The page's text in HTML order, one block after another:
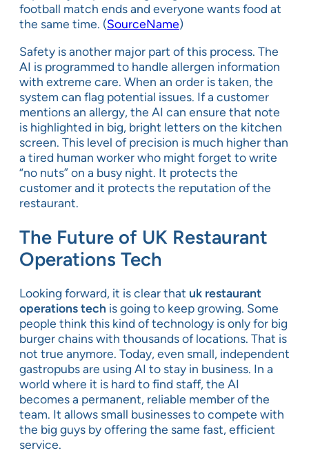
football match ends and everyone wants food at
the same time. (SourceName)
Safety is another major part of this process. The
AI is programmed to handle allergen information
with extreme care. When an order is taken, the
system can flag potential issues. If a customer
mentions an allergy, the AI can ensure that note
is highlighted in big, bright letters on the kitchen
screen. This level of precision is much higher than
a tired human worker who might forget to write
“no nuts” on a busy night. It protects the
customer and it protects the reputation of the
restaurant.
The Future of UK Restaurant
Operations Tech
Looking forward, it is clear that uk restaurant
operations tech is going to keep growing. Some
people think this kind of technology is only for big
burger chains with thousands of locations. That is
not true anymore. Today, even small, independent
gastropubs are using AI to stay in business. In a
world where it is hard to find staff, the AI
becomes a permanent, reliable member of the
team. It allows small businesses to compete with
the big guys by offering the same fast, efficient
service.